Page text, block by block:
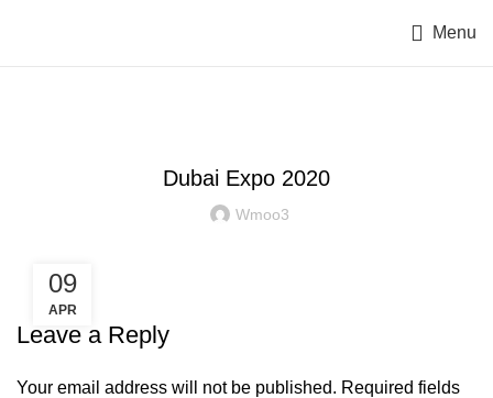
Menu
Dubai Expo 2020
Wmoo3
09
APR
Leave a Reply
Your email address will not be published. Required fields